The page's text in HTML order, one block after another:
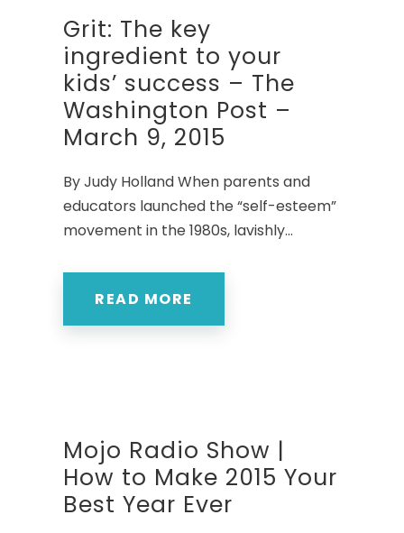
Grit: The key
ingredient to your
kids’ success – The
Washington Post –
March 9, 2015
By Judy Holland When parents and
educators launched the “self-esteem”
movement in the 1980s, lavishly...
READ MORE
Mojo Radio Show |
How to Make 2015 Your
Best Year Ever